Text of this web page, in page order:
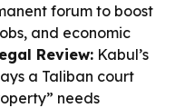
forum to boost
and economic
Review: Kabul’s
a Taliban court
needs